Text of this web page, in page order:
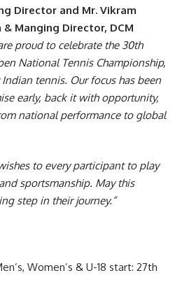
Director and Mr. Vikram
& Manging Director, DCM
proud to celebrate the 30th
National Tennis Championship,
tennis. Our focus has been
early, back it with opportunity,
national performance to global
to every participant to play
sportsmanship. May this
step in their journey.”
Women’s & U-18 start: 27th